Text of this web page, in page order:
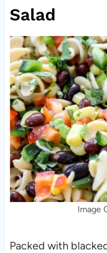
Salad
Image
Packed with